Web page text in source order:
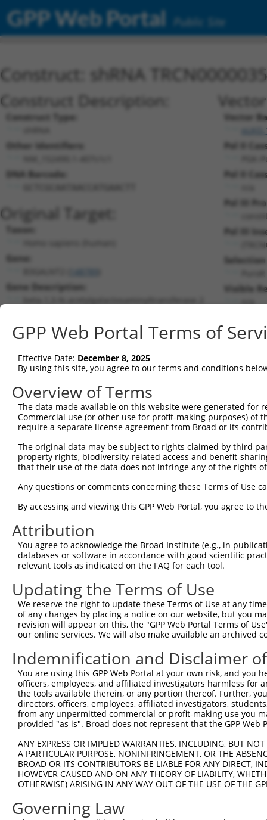
GPP Web Portal Public Site
Construct: shRNA
Construct Description:
Construct Type:
Other Identifiers:
DNA Barcode:
Original Target:
Taxon:
Gene:
Gene Description:
RefSeqNM_152490.1(NON-CURRENT)
Position 407 (CDS)
Vector
Pol II
PGK-
Pol II
Pol III
Pol III
Visible
n/a
Current transcripts matched by
Taxon Gene Symbol Description
human 148789 B3GALNT2 beta-1,3-N-acetylgalactosam...
human 148789 B3GALNT2 beta-1,3-N-acetylgalactosam...
human 148789 B3GALNT2 beta-1,3-N-acetylgalactosam...
human 148789 B3GALNT2 beta-1,3-N-acetylgalactosam...
human 148789 B3GALNT2 beta-1,3-N-acetylgalactosam...
8
human 148789 B3GALNT2
human 148789 B3GALNT2 beta-1,3-N-acetylgalactosam...
human 2591 GALNT3 polypeptide N-acetylgalacto...
11
mouse 97884 B3galnt2
...
mouse 97884 B3galnt2
UDP-GalNAc:betaGlcNAc beta
...
mouse 97884 B3galnt2
UDP-GalNAc:betaGlcNAc beta
Download CSV
Sequence Information
Target Sequence:
GCTCGCAATAACCATGAACTT
Hairpin Sequence:
5'-CCGG-GCTCGCAATAACCATGAACTT-CTCGAG-
Oligo design for arrayed cloning:
Forward sequence:
Reverse sequence:
GPP Web Portal Terms of
Effective Date: December 8, 2025
By using this site, you agree to our terms and conditions
Overview of Terms
The data made available on this website were generated
Commercial use (or other use for profit-making purposes) of
require a separate license agreement from Broad or its
The original data may be subject to rights claimed by third
property rights, biodiversity-related access and benefit-
that their use of the data does not infringe any of the rights
Any questions or comments concerning these Terms of Use
By accessing and viewing this GPP Web Portal, you agree to
Attribution
You agree to acknowledge the Broad Institute (e.g., in
databases or software in accordance with good scientific
relevant tools as indicated on the FAQ for each tool.
Updating the Terms of Use
We reserve the right to update these Terms of Use at any
of any changes by placing a notice on our website, but you
revision will appear on this, the "GPP Web Portal Terms of
our online services. We will also make available an archived
Indemnification and Disclaimer
You are using this GPP Web Portal at your own risk, and
officers, employees, and affiliated investigators harmless for
the tools available therein, or any portion thereof. Further,
directors, officers, employees, affiliated investigators,
from any unpermitted commercial or profit-making use you
provided "as is". Broad does not represent that the GPP
ANY EXPRESS OR IMPLIED WARRANTIES, INCLUDING, BUT
A PARTICULAR PURPOSE, NONINFRINGEMENT, OR THE
BROAD OR ITS CONTRIBUTORS BE LIABLE FOR ANY DIRECT,
HOWEVER CAUSED AND ON ANY THEORY OF LIABILITY,
OTHERWISE) ARISING IN ANY WAY OUT OF THE USE OF THE
Governing Law